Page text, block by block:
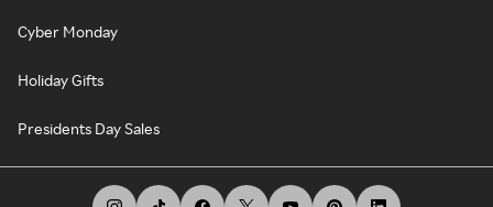
Cyber Monday
Holiday Gifts
Presidents Day Sales